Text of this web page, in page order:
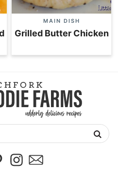
MAIN DISH
Grilled Butter Chicken